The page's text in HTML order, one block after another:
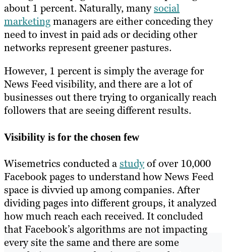
about 1 percent. Naturally, manysocial
marketingmanagers are either conceding they
need to invest in paid ads or deciding other
networks represent greener pastures.
However, 1 percent is simply the average for
News Feed visibility, and there are a lot of
businesses out there trying to organically reach
followers that are seeing different results.
Visibility is for the chosen few
Wisemetrics conducted astudyof over 10,000
Facebook pages to understand how News Feed
space is divvied up among companies. After
dividing pages into different groups, it analyzed
how much reach each received. It concluded
that Facebook’s algorithms are not impacting
every site the same and there are some